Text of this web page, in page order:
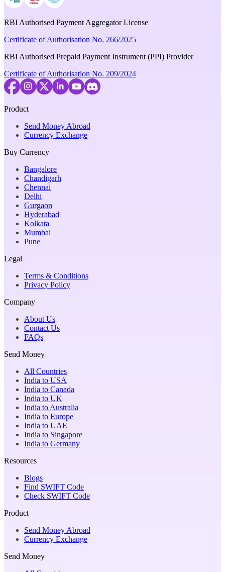
RBI Authorised Payment Aggregator License
Certificate of Authorisation No. 266/2025
RBI Authorised Prepaid Payment Instrument (PPI) Provider
Certificate of Authorisation No. 209/2024
Product
Send Money Abroad
Currency Exchange
Buy Currency
Bangalore
Chandigarh
Chennai
Delhi
Gurgaon
Hyderabad
Kolkata
Mumbai
Pune
Legal
Terms & Conditions
Privacy Policy
Company
About Us
Contact Us
FAQs
Send Money
All Countries
India to USA
India to Canada
India to UK
India to Australia
India to Europe
India to UAE
India to Singapore
India to Germany
Resources
Blogs
Find SWIFT Code
Check SWIFT Code
Product
Send Money Abroad
Currency Exchange
Send Money